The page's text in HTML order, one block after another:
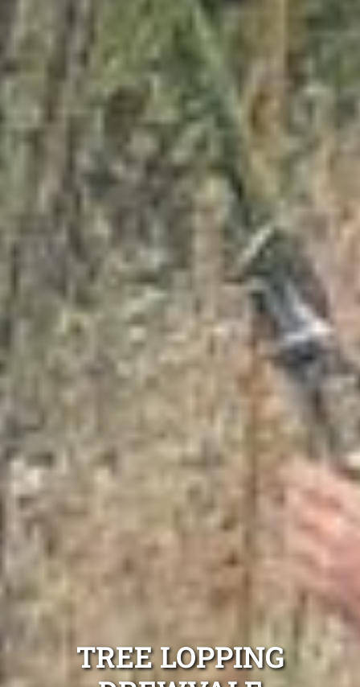
TREE LOPPING